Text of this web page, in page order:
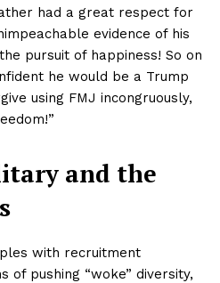
had a great respect for
evidence of his
pursuit of happiness! So on
he would be a Trump
using FMJ incongruously,
and the
with recruitment
of pushing “woke” diversity,